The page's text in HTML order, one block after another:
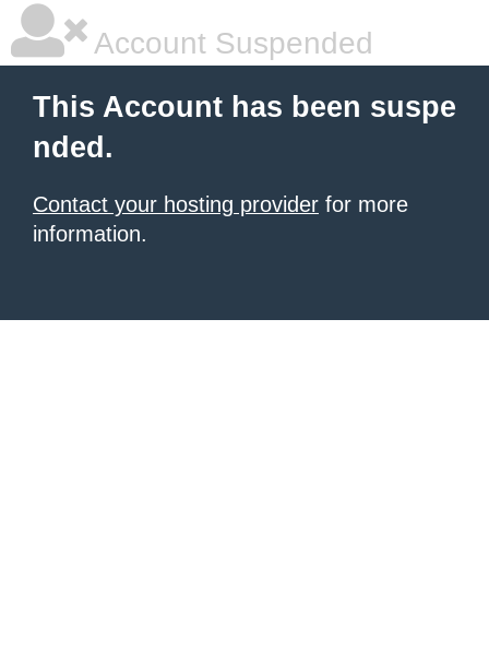
Account Suspended
This Account has been suspe
nded.
Contact your hosting provider for more
information.